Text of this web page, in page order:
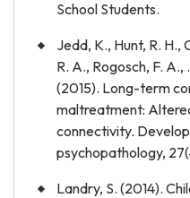
School Students.
Jedd, K., Hunt, R. H.,
R. A., Rogosch, F.
(2015). Long-term
maltreatment:
connectivity.
psychopathology,
Landry, S. (2014).